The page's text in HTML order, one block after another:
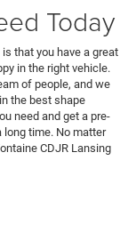
Today
that you have a great
in the right vehicle.
of people, and we
the best shape
need and get a pre-
time. No matter
CDJR Lansing